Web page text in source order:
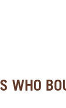
WHO